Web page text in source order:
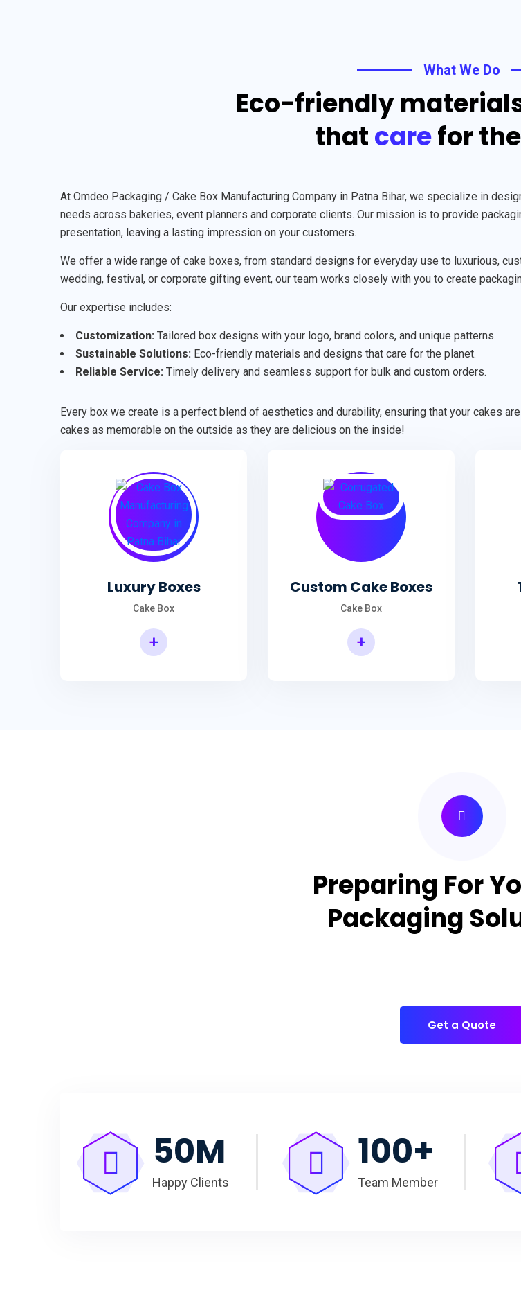
What We Do
Eco-friendly
thatcarefor the
At Omdeo Packaging / Cake Box Manufacturing Company in Patna Bihar, we specialize in
needs across bakeries, event planners and corporate clients. Our mission is to provide
presentation, leaving a lasting impression on your customers.
We offer a wide range of cake boxes, from standard designs for everyday use to luxurious,
wedding, festival, or corporate gifting event, our team works closely with you to create
Our expertise includes:
Customization: Tailored box designs with your logo, brand colors, and unique patterns.
Sustainable Solutions: Eco-friendly materials and designs that care for the planet.
Reliable Service: Timely delivery and seamless support for bulk and custom orders.
Every box we create is a perfect blend of aesthetics and durability, ensuring that your cakes
cakes as memorable on the outside as they are delicious on the inside!
Luxury Boxes
Cake Box
+
Custom Cake Boxes
Cake Box
+
Preparing For
Packaging
Get a Quote
50M
Happy Clients
100+
Team Member